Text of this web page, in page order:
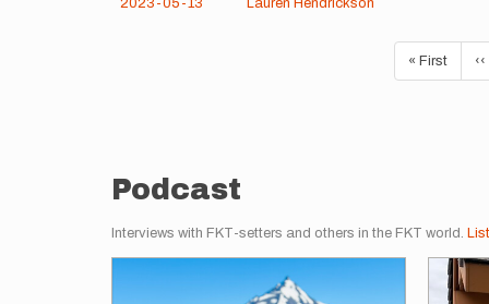
First
page
« First ‹‹
Podcast
Interviews with FKT-setters and others in the FKT world.